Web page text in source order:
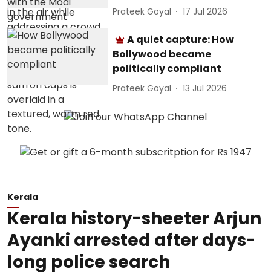
Prateek Goyal 17 Jul 2026
A quiet capture: How
Bollywood became
politically compliant
Prateek Goyal 13 Jul 2026
Kerala
Kerala history-sheeter Arjun
Ayanki arrested after days-
long police search